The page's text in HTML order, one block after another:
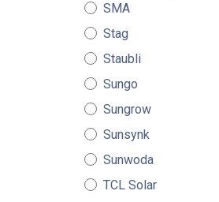
SMA
Stag
Staubli
Sungo
Sungrow
Sunsynk
Sunwoda
TCL Solar